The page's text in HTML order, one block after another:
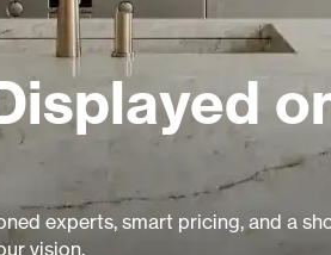
experts, smart pricing, and a
vision.